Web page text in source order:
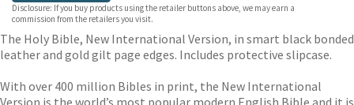
Disclosure: If you buy products using the retailer buttons above, we may earn a
commission from the retailers you visit.
The Holy Bible, New International Version, in smart black bonded
leather and gold gilt page edges. Includes protective slipcase.
With over 400 million Bibles in print, the New International
Version is the world’s most popular modern English Bible and it is